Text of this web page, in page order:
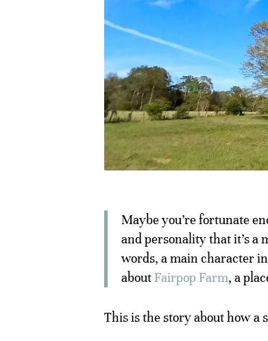
Maybe you’re fortunate
and personality that it’s a
words, a main character
about Fairpop Farm, a
This is the story about how a